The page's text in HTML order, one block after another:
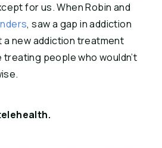
for us. When Robin and
, saw a gap in addiction
new addiction treatment
treating people who wouldn’t